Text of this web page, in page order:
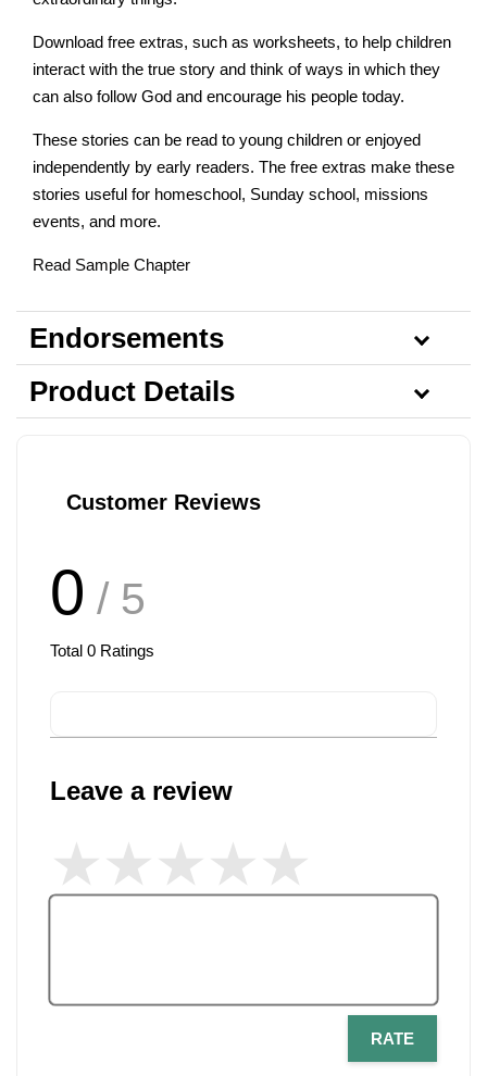
Download free extras, such as worksheets, to help children
interact with the true story and think of ways in which they
can also follow God and encourage his people today.
These stories can be read to young children or enjoyed
independently by early readers. The free extras make these
stories useful for homeschool, Sunday school, missions
events, and more.
Read Sample Chapter
Endorsements
Product Details
Customer Reviews
0 / 5
Total 0 Ratings
Leave a review
RATE